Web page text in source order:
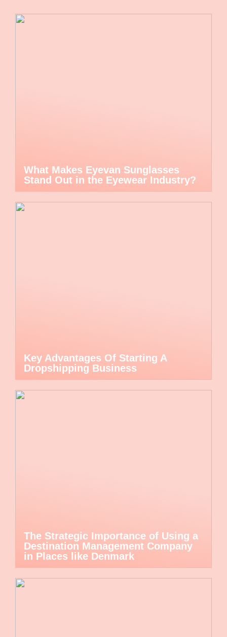
What Makes Eyevan Sunglasses
Stand Out in the Eyewear Industry?
Key Advantages Of Starting A
Dropshipping Business
The Strategic Importance of Using a
Destination Management Company
in Places like Denmark